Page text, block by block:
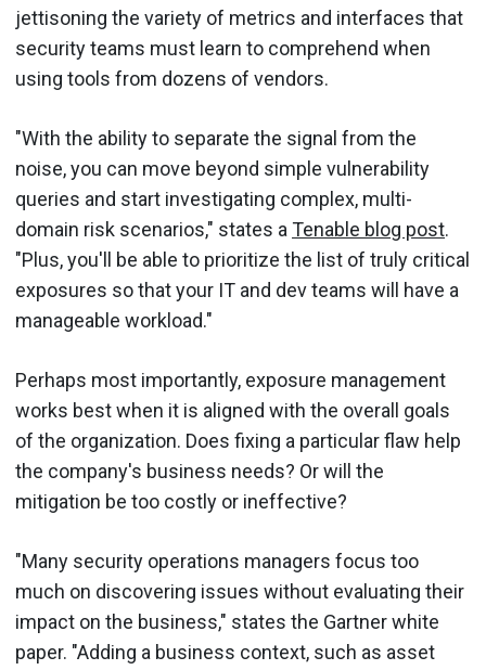
jettisoning the variety of metrics and interfaces that
security teams must learn to comprehend when
using tools from dozens of vendors.
"With the ability to separate the signal from the
noise, you can move beyond simple vulnerability
queries and start investigating complex, multi-
domain risk scenarios," states a Tenable blog post.
"Plus, you'll be able to prioritize the list of truly critical
exposures so that your IT and dev teams will have a
manageable workload."
Perhaps most importantly, exposure management
works best when it is aligned with the overall goals
of the organization. Does fixing a particular flaw help
the company's business needs? Or will the
mitigation be too costly or ineffective?
"Many security operations managers focus too
much on discovering issues without evaluating their
impact on the business," states the Gartner white
paper. "Adding a business context, such as asset